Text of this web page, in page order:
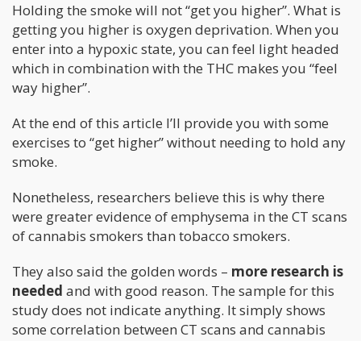
Holding the smoke will not “get you higher”. What is
getting you higher is oxygen deprivation. When you
enter into a hypoxic state, you can feel light headed
which in combination with the THC makes you “feel
way higher”.
At the end of this article I’ll provide you with some
exercises to “get higher” without needing to hold any
smoke.
Nonetheless, researchers believe this is why there
were greater evidence of emphysema in the CT scans
of cannabis smokers than tobacco smokers.
They also said the golden words – more research is
needed and with good reason. The sample for this
study does not indicate anything. It simply shows
some correlation between CT scans and cannabis